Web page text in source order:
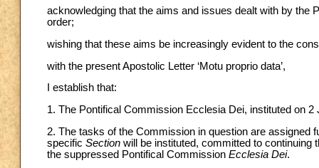
acknowledging that the aims and issues dealt with by the
order;
wishing that these aims be increasingly evident to the
with the present Apostolic Letter ‘Motu proprio data’,
I establish that:
1. The Pontifical Commission Ecclesia Dei, instituted on
2. The tasks of the Commission in question are assigned
specific Section will be instituted, committed to continuing
the suppressed Pontifical Commission Ecclesia Dei.